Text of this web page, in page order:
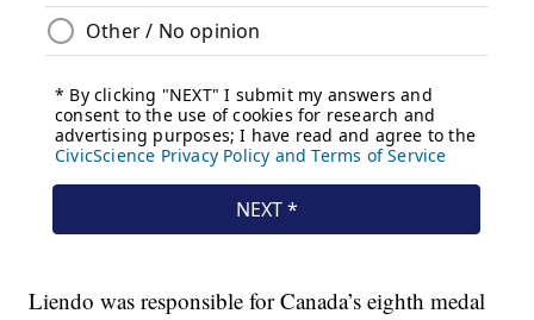
Liendo was responsible for Canada’s eighth medal